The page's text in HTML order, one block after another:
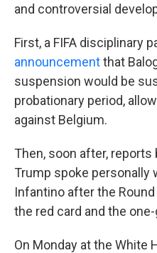
and controversial
First, a FIFA disciplinary
announcementthat
suspension would be
probationary period,
against Belgium.
Then, soon after,
Trump spoke personally
Infantino after the
the red card and the
On Monday at the White